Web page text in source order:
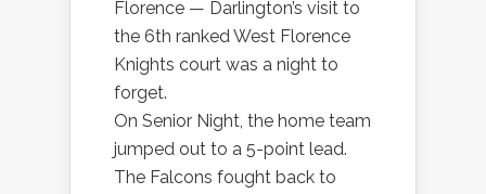
Florence — Darlington’s visit to
the 6th ranked West Florence
Knights court was a night to
forget.
On Senior Night, the home team
jumped out to a 5-point lead.
The Falcons fought back to